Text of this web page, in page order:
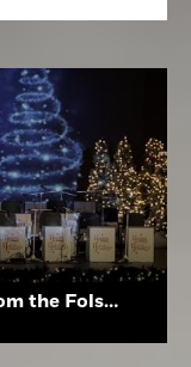
Click here to watch scenes from the Folsom High School Holiday Festival